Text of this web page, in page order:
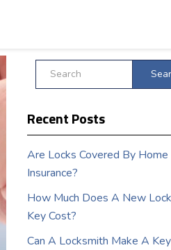
Recent Posts
Are Locks Covered By Home
Insurance?
How Much Does A New
Key Cost?
Can A Locksmith Make A